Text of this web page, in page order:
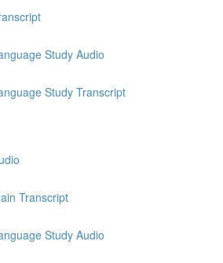
Study Audio
Study Transcript
Transcript
Study Audio